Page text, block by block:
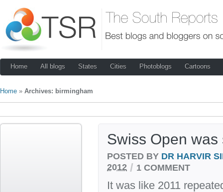
Home All blogs States Cities Photoblogs Cartoons
Home » Archives: birmingham
Swiss Open
POSTED BY DR HARVIR
2012 / 1 COMMENT
It was like 2011